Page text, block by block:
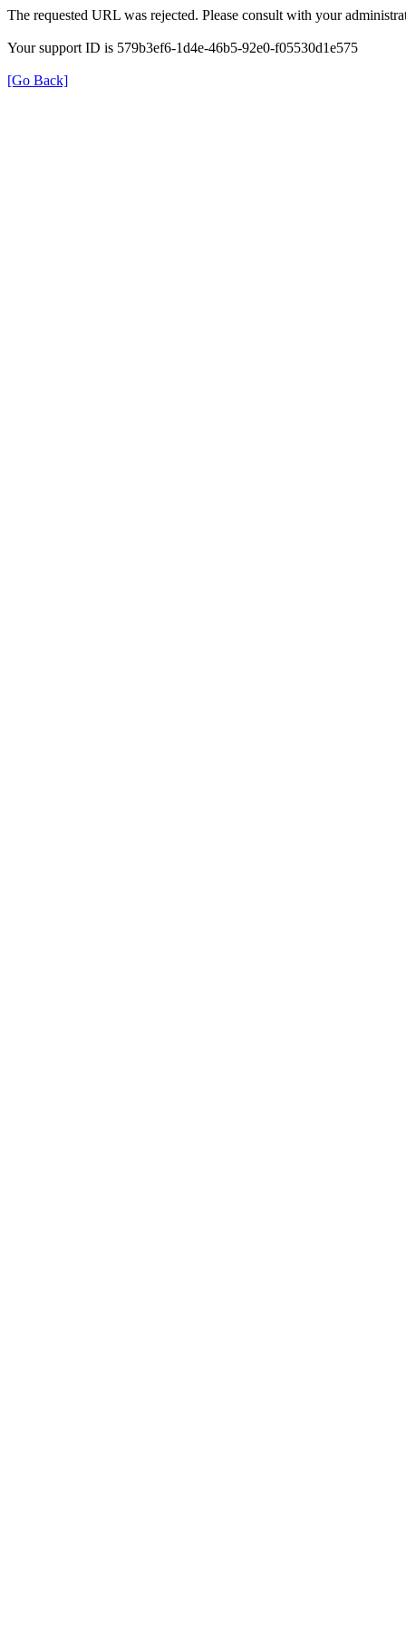
The requested URL was rejected. Please consult with your
Your support ID is 579b3ef6-1d4e-46b5-92e0-f05530d1e575
[Go Back]